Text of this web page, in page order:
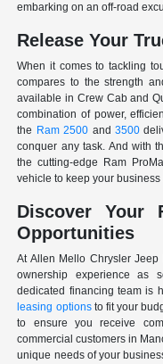
embarking on an off-road
Release Your
When it comes to tackling
compares to the strength
available in Crew Cab and
combination of power,
the Ram 2500 and 3500
conquer any task. And with
the cutting-edge Ram
vehicle to keep your
Discover Your
Opportunities
At Allen Mello Chrysler
ownership experience as
dedicated financing team is
leasing optionsto fit your
to ensure you receive
commercial customers in
unique needs of your